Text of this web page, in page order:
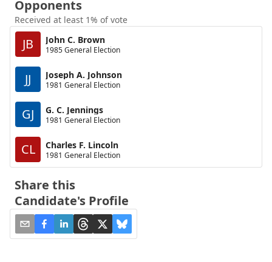
Opponents
Received at least 1% of vote
JB John C. Brown
1985 General Election
JJ Joseph A. Johnson
1981 General Election
GJ G. C. Jennings
1981 General Election
CL Charles F. Lincoln
1981 General Election
Share this
Candidate's Profile